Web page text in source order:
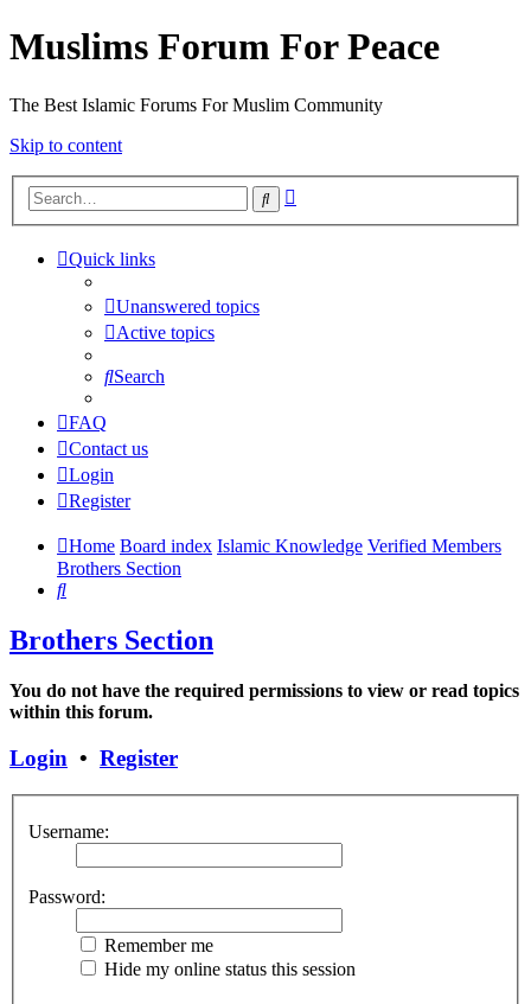
Muslims Forum For Peace
The Best Islamic Forums For Muslim Community
Skip to content
Search
Quick links
Unanswered topics
Active topics
Search
FAQ
Contact us
Login
Register
Home Board index Islamic Knowledge Verified Members
Brothers Section
Search
Brothers Section
You do not have the required permissions to view or read topics
within this forum.
Login • Register
Username:
Password:
Remember me
Hide my online status this session